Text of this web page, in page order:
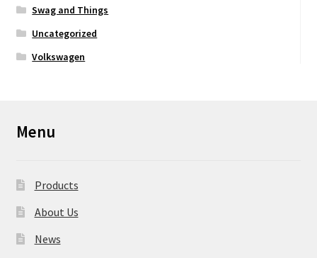
Swag and Things
Uncategorized
Volkswagen
Menu
Products
About Us
News